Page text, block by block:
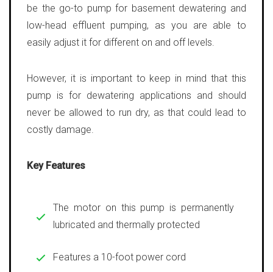
be the go-to pump for basement dewatering and
low-head effluent pumping, as you are able to
easily adjust it for different on and off levels.
However, it is important to keep in mind that this
pump is for dewatering applications and should
never be allowed to run dry, as that could lead to
costly damage.
Key Features
The motor on this pump is permanently
lubricated and thermally protected
Features a 10-foot power cord